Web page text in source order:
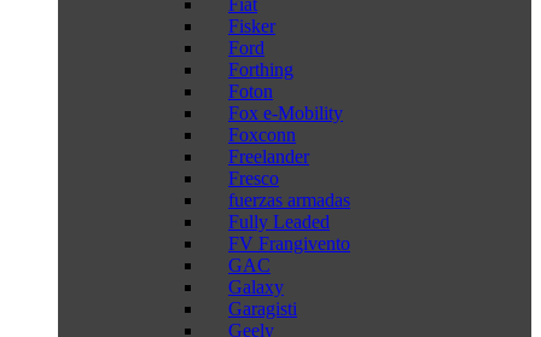
Fiat
Fisker
Ford
Forthing
Foton
Fox e-Mobility
Foxconn
Freelander
Fresco
fuerzas armadas
Fully Leaded
FV Frangivento
GAC
Galaxy
Garagisti
Geely